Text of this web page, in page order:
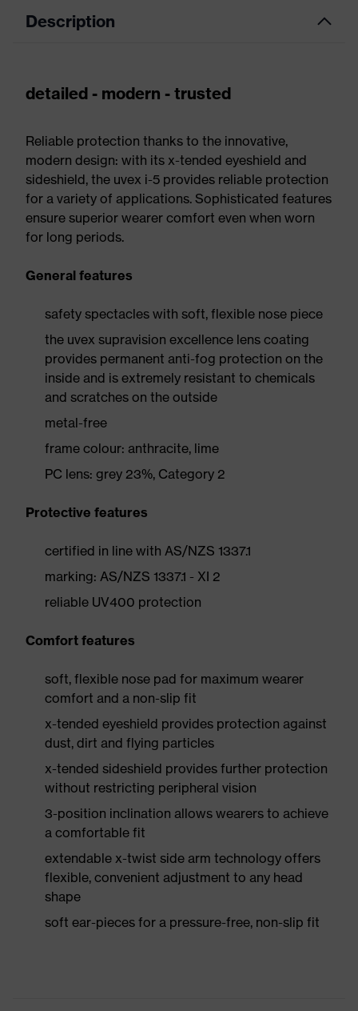
Description
detailed - modern - trusted
Reliable protection thanks to the innovative,
modern design: with its x-tended eyeshield and
sideshield, the uvex i-5 provides reliable protection
for a variety of applications. Sophisticated features
ensure superior wearer comfort even when worn
for long periods.
General features
safety spectacles with soft, flexible nose piece
the uvex supravision excellence lens coating
provides permanent anti-fog protection on the
inside and is extremely resistant to chemicals
and scratches on the outside
metal-free
frame colour: anthracite, lime
PC lens: grey 23%, Category 2
Protective features
certified in line with AS/NZS 1337.1
marking: AS/NZS 1337.1 - XI 2
reliable UV400 protection
Comfort features
soft, flexible nose pad for maximum wearer
comfort and a non-slip fit
x-tended eyeshield provides protection against
dust, dirt and flying particles
x-tended sideshield provides further protection
without restricting peripheral vision
3-position inclination allows wearers to achieve
a comfortable fit
extendable x-twist side arm technology offers
flexible, convenient adjustment to any head
shape
soft ear-pieces for a pressure-free, non-slip fit